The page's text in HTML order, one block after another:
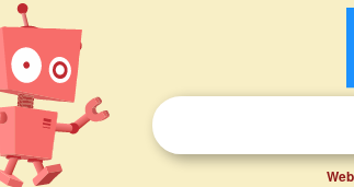
Web